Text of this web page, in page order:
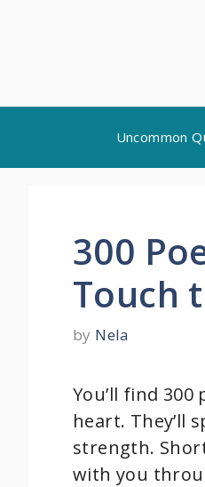
content
Uncommon
300
Touch
by Nela
You’ll find
heart. They’ll
strength.
with you